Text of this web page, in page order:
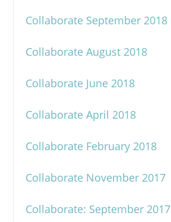
Collaborate September 2018
Collaborate August 2018
Collaborate June 2018
Collaborate April 2018
Collaborate February 2018
Collaborate November 2017
Collaborate: September 2017